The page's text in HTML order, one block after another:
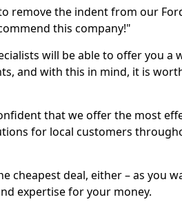
remove the indent from our
this company!"
will be able to offer you a
and with this in mind, it is
that we offer the most
for local customers
cheapest deal, either – as you
expertise for your money.